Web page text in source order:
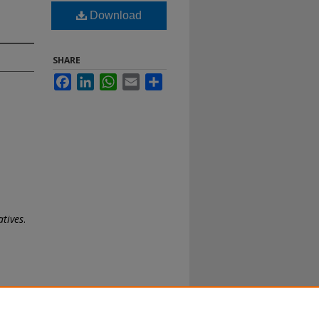
.
Download
SHARE
FacebookLinkedInWhatsApp
Email